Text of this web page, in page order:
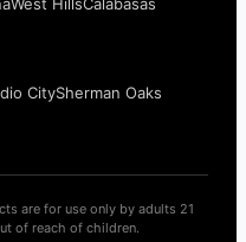
CitySherman Oaks
are for use only by adults 21
of reach of children.